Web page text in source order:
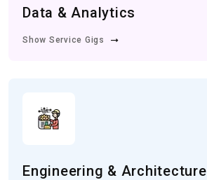
Data & Analytics
Show Service Gigs
Engineering & Architecture